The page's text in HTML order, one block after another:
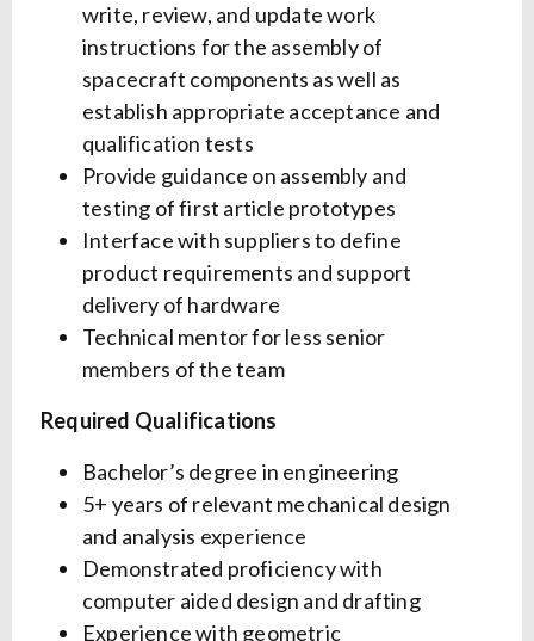
write, review, and update work
instructions for the assembly of
spacecraft components as well as
establish appropriate acceptance and
qualification tests
Provide guidance on assembly and
testing of first article prototypes
Interface with suppliers to define
product requirements and support
delivery of hardware
Technical mentor for less senior
members of the team
Required Qualifications
Bachelor’s degree in engineering
5+ years of relevant mechanical design
and analysis experience
Demonstrated proficiency with
computer aided design and drafting
Experience with geometric